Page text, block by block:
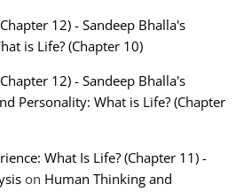
12) - Sandeep Bhalla's
is Life? (Chapter 10)
12) - Sandeep Bhalla's
Personality: What is Life? (Chapter
What Is Life? (Chapter 11) -
on Human Thinking and